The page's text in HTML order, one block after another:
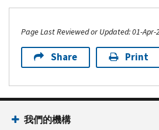
Page Last Reviewed or Updated: 01-Apr-
Share Print
我們的機構